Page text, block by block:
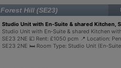
Forest Hill (SE23)
Studio Unit with En-Suite & shared Kitchen,
Studio Unit with En-Suite & shared Kitchen
SE23 2NE 💷 Rent: £1050 pcm 📍 Location:
SE23 2NE 🛏 Room Type: Studio Unit (En-